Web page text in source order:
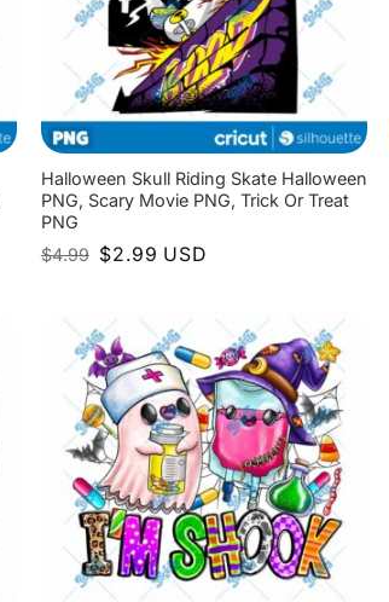
Halloween Skull Riding Skate Halloween
PNG, Scary Movie PNG, Trick Or Treat
PNG
$4.99 Original
price
$2.99 Current
price
USD